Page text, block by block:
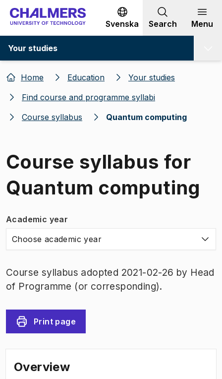
Go to content
Svenska Search Menu
Your studies
Home Education
Your studies
Find course and programme syllabi
Course syllabus
Quantum computing
Course syllabus for
Quantum computing
Academic year
Choose academic year
Course syllabus adopted 2021-02-26 by Head
of Programme (or corresponding).
Print page
Overview